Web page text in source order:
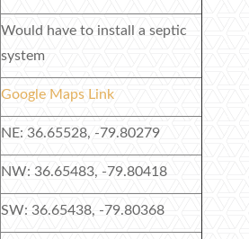
Would have to install a septic
system
Google Maps Link
NE: 36.65528, -79.80279
NW: 36.65483, -79.80418
SW: 36.65438, -79.80368